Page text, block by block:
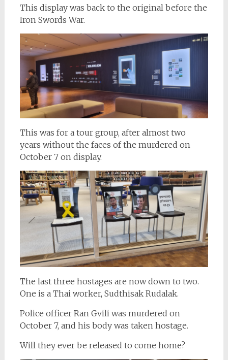
This display was back to the original before the
Iron Swords War.
This was for a tour group, after almost two
years without the faces of the murdered on
October 7 on display.
The last three hostages are now down to two.
One is a Thai worker, Sudthisak Rudalak.
Police officer Ran Gvili was murdered on
October 7, and his body was taken hostage.
Will they ever be released to come home?